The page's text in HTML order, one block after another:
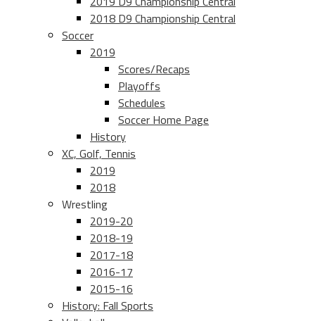
2018 D9 Championship Central
Soccer
2019
Scores/Recaps
Playoffs
Schedules
Soccer Home Page
History
XC, Golf, Tennis
2019
2018
Wrestling
2019-20
2018-19
2017-18
2016-17
2015-16
History: Fall Sports